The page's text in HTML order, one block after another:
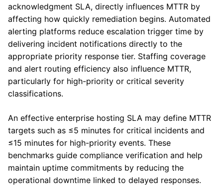
acknowledgment SLA, directly influences MTTR by
affecting how quickly remediation begins. Automated
alerting platforms reduce escalation trigger time by
delivering incident notifications directly to the
appropriate priority response tier. Staffing coverage
and alert routing efficiency also influence MTTR,
particularly for high-priority or critical severity
classifications.
An effective enterprise hosting SLA may define MTTR
targets such as ≤5 minutes for critical incidents and
≤15 minutes for high-priority events. These
benchmarks guide compliance verification and help
maintain uptime commitments by reducing the
operational downtime linked to delayed responses.